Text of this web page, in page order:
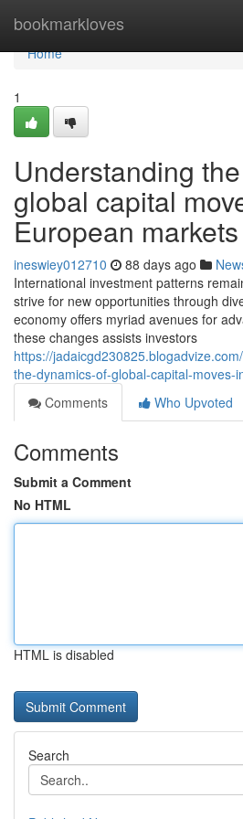
bookmarkloves
Home
Home
1
Understanding
global capital
European markets
ineswiey012710 88 days ago
International investment patterns
strive for new opportunities through
economy offers myriad avenues for
these changes assists investors
https://
the-dynamics-of-global-capital-moves-
Comments
Who Upvoted
Comments
Submit a Comment
No HTML
HTML is disabled
Search